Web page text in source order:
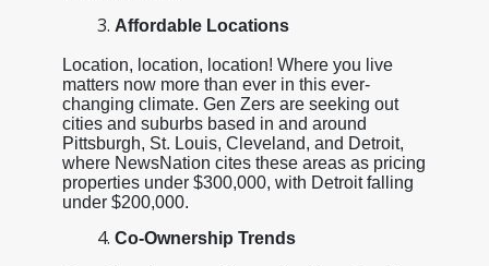
Affordable Locations
Location, location, location! Where you live
matters now more than ever in this ever-
changing climate. Gen Zers are seeking out
cities and suburbs based in and around
Pittsburgh, St. Louis, Cleveland, and Detroit,
where NewsNation cites these areas as pricing
properties under $300,000, with Detroit falling
under $200,000.
Co-Ownership Trends